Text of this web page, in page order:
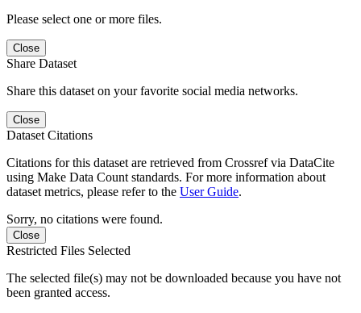
Please select one or more files.
Close
Share Dataset
Share this dataset on your favorite social media networks.
Close
Dataset Citations
Citations for this dataset are retrieved from Crossref via DataCite
using Make Data Count standards. For more information about
dataset metrics, please refer to the User Guide.
Sorry, no citations were found.
Close
Restricted Files Selected
The selected file(s) may not be downloaded because you have not
been granted access.